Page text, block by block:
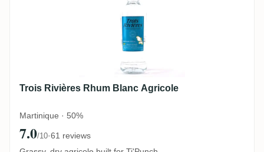
Trois Rivières Rhum Blanc Agricole
Martinique · 50%
7.0/10·61 reviews